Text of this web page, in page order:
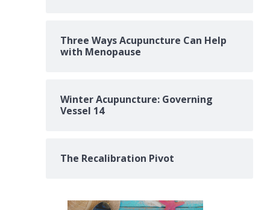
Three Ways Acupuncture Can Help
with Menopause
Winter Acupuncture: Governing
Vessel 14
The Recalibration Pivot